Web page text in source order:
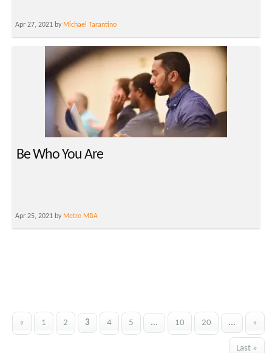
Apr 27, 2021 by Michael Tarantino
Be Who You Are
Apr 25, 2021 by Metro MBA
« 1 2 3 4 5 ... 10 20 ... »
Last »